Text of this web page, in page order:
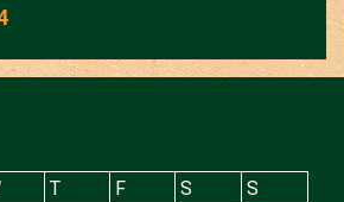
T F S
S